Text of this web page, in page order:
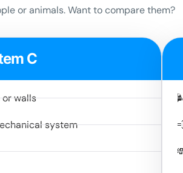
or animals. Want to compare them?
C
walls
system